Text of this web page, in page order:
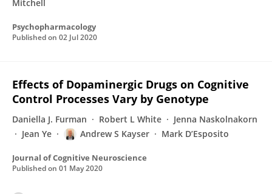
Mitchell
Psychopharmacology
Published on 02 Jul 2020
Effects of Dopaminergic Drugs on Cognitive
Control Processes Vary by Genotype
Daniella J. Furman Robert L White
Jenna Naskolnakorn
Jean Ye
Andrew S Kayser Mark D’Esposito
Journal of Cognitive Neuroscience
Published on 01 May 2020